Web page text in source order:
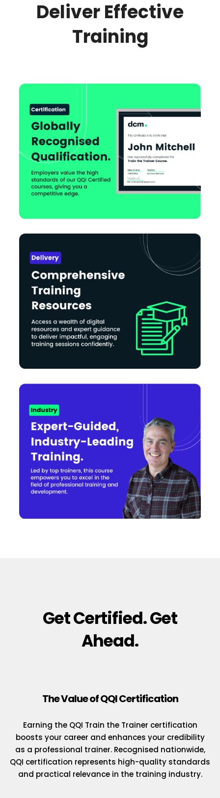
Deliver Effective
Training
Get Certified. Get
Ahead.
The Value of QQI Certification
Earning the QQI Train the Trainer certification
boosts your career and enhances your credibility
as a professional trainer. Recognised nationwide,
QQI certification represents high-quality standards
and practical relevance in the training industry.